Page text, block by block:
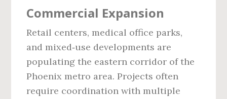
Commercial Expansion
Retail centers, medical office parks,
and mixed‑use developments are
populating the eastern corridor of the
Phoenix metro area. Projects often
require coordination with multiple